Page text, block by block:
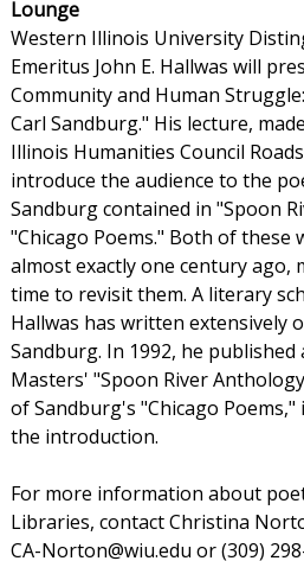
Lounge
Western Illinois University
Emeritus John E. Hallwas will
Community and Human
Carl Sandburg." His lecture,
Illinois Humanities Council
introduce the audience to the
Sandburg contained in "Spoon
"Chicago Poems." Both of these
almost exactly one century ago,
time to revisit them. A literary
Hallwas has written extensively
Sandburg. In 1992, he published
Masters' "Spoon River
of Sandburg's "Chicago
the introduction.
For more information about
Libraries, contact Christina
CA-Norton@wiu.edu or (309)